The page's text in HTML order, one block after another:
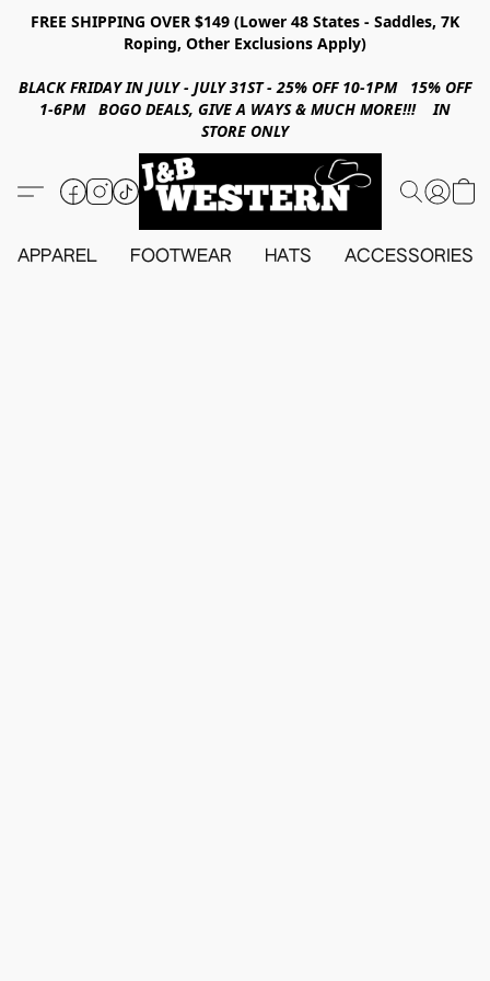
FREE SHIPPING OVER $149 (Lower 48 States - Saddles, 7K
Roping, Other Exclusions Apply)
BLACK FRIDAY IN JULY - JULY 31ST - 25% OFF 10-1PM 15% OFF
1-6PM BOGO DEALS, GIVE A WAYS & MUCH MORE!!! IN
STORE ONLY
APPAREL FOOTWEAR HATS ACCESSORIES